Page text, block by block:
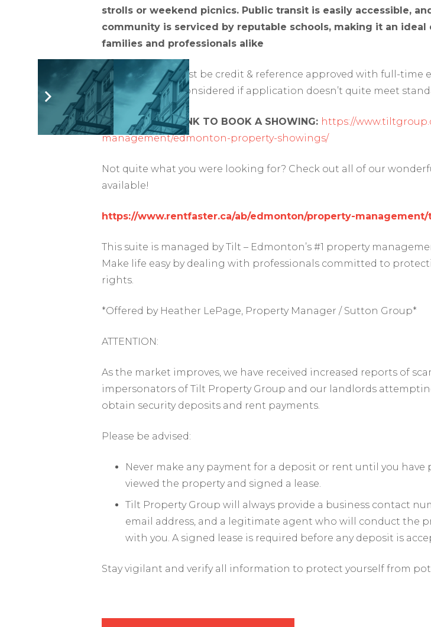
strolls or weekend picnics. Public transit is easily accessible,
community is serviced by reputable schools, making it an ideal
families and professionals alike
All applicants must be credit & reference approved with full-time
signers may be considered if application doesn’t quite meet
FOLLOW THIS LINK TO BOOK A SHOWING: https://
management/edmonton-property-showings/
Not quite what you were looking for? Check out all of our
available!
https://www.rentfaster.ca/ab/edmonton/property-
This suite is managed by Tilt – Edmonton’s #1 property
Make life easy by dealing with professionals committed to
rights.
*Offered by Heather LePage, Property Manager / Sutton Group*
ATTENTION:
As the market improves, we have received increased reports of
impersonators of Tilt Property Group and our landlords
obtain security deposits and rent payments.
Please be advised:
Never make any payment for a deposit or rent until you have
viewed the property and signed a lease.
Tilt Property Group will always provide a business contact
email address, and a legitimate agent who will conduct the
with you. A signed lease is required before any deposit is
Stay vigilant and verify all information to protect yourself from